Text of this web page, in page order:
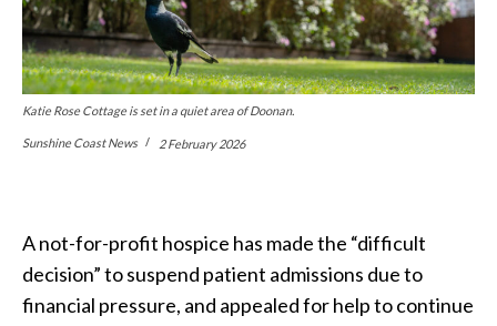
Katie Rose Cottage is set in a quiet area of Doonan.
Sunshine Coast News 2 February 2026
A not-for-profit hospice has made the “difficult
decision” to suspend patient admissions due to
financial pressure, and appealed for help to continue